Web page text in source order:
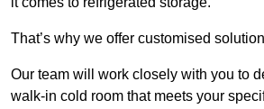
That’s why we offer customised
Our team will work closely with you to
walk-in cold room that meets your